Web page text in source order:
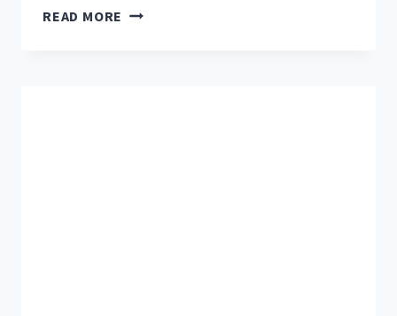
READ MORE REASONS